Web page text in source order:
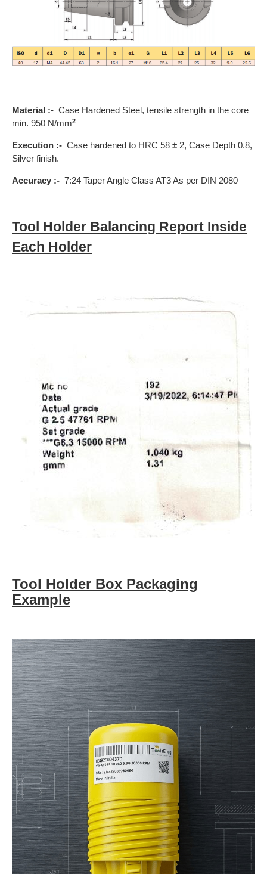
Material :- Case Hardened Steel, tensile strength in the core
min. 950 N/mm2
Execution :- Case hardened to HRC 58 ± 2, Case Depth 0.8,
Silver finish.
Accuracy :- 7:24 Taper Angle Class AT3 As per DIN 2080
Tool Holder Balancing Report Inside
Each Holder
Tool Holder Box Packaging
Example